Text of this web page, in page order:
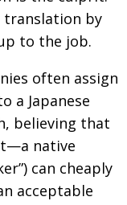
translation by
to the job.
often assign
a Japanese
believing that
native
can cheaply
acceptable